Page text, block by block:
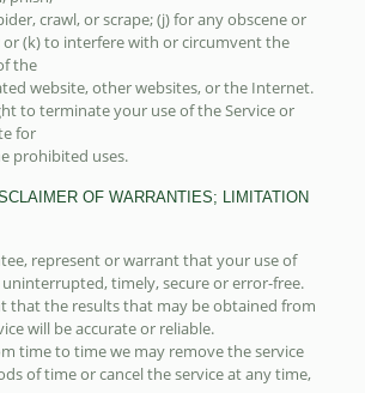
crawl, or scrape; (j) for any obscene or
(k) to interfere with or circumvent the
the
website, other websites, or the Internet.
to terminate your use of the Service or
for
prohibited uses.
OF WARRANTIES; LIMITATION
represent or warrant that your use of
timely, secure or error-free.
that the results that may be obtained from
will be accurate or reliable.
time to time we may remove the service
of time or cancel the service at any time,